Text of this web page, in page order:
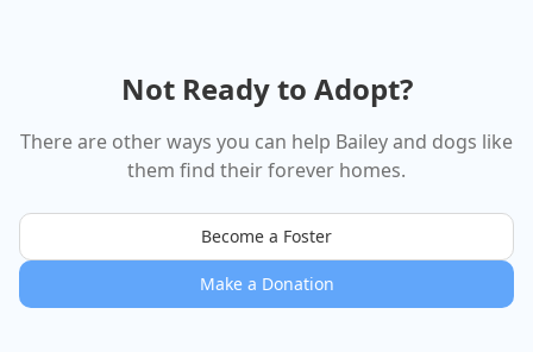
Not Ready to Adopt?
There are other ways you can help Baileyand dogs like
them find their forever homes.
Become a Foster
Make a Donation